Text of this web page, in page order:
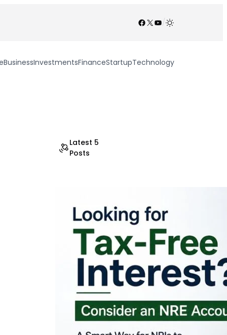
Facebook
X YouTube
/
BusinessInvestmentsFinanceStartupTechnology
Latest 5
Posts